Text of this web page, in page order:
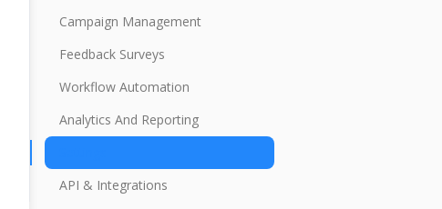
Campaign Management
Feedback Surveys
Workflow Automation
Analytics And Reporting
API & Integrations